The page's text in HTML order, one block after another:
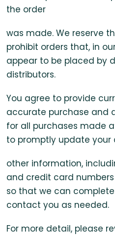
the order
was made. We reserve
prohibit orders that, in
appear to be placed by
distributors.
You agree to provide
accurate purchase and
for all purchases made
to promptly update
other information,
and credit card
so that we can
contact you as needed.
For more detail, please